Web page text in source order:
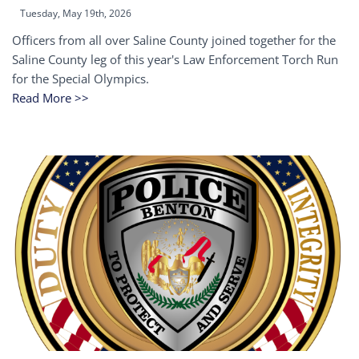
Tuesday, May 19th, 2026
Officers from all over Saline County joined together for the
Saline County leg of this year's Law Enforcement Torch Run
for the Special Olympics.
Read More >>